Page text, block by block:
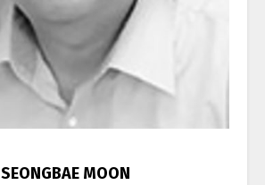
SEONGBAE MOON